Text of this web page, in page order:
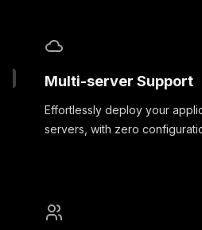
Multi-server Support
Effortlessly deploy your
servers, with zero